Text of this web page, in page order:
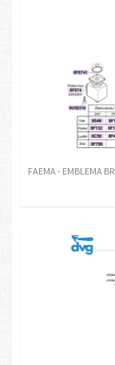
FAEMA - EMBLEMA